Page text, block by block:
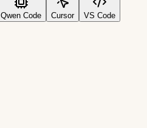
Qwen Code Cursor VS Code